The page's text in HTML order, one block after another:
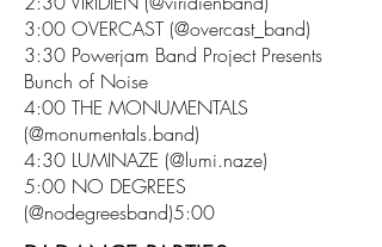
3:00 OVERCAST (@overcast_band)
3:30 Powerjam Band Project Presents
Bunch of Noise
4:00 THE MONUMENTALS
(@monumentals.band)
4:30 LUMINAZE (@lumi.naze)
5:00 NO DEGREES
(@nodegreesband)5:00